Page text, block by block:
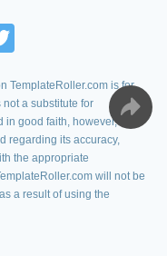
TemplateRoller.com is for
a substitute for
good faith, however, we
regarding its accuracy,
the appropriate
will not be
a result of using the